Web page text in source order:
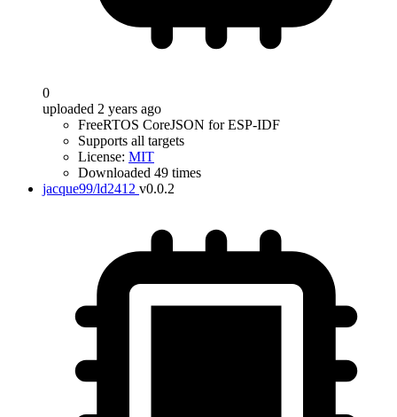
0
uploaded 2 years ago
FreeRTOS CoreJSON for ESP-IDF
Supports all targets
License: MIT
Downloaded 49 times
jacque99/ld2412 v0.0.2